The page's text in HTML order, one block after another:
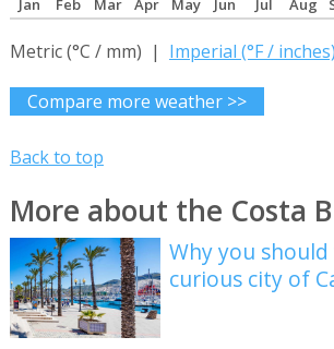
Metric (°C / mm) | Imperial (°F / inches)
Compare more weather >>
Back to top
More about the Costa
Why you
curious city of